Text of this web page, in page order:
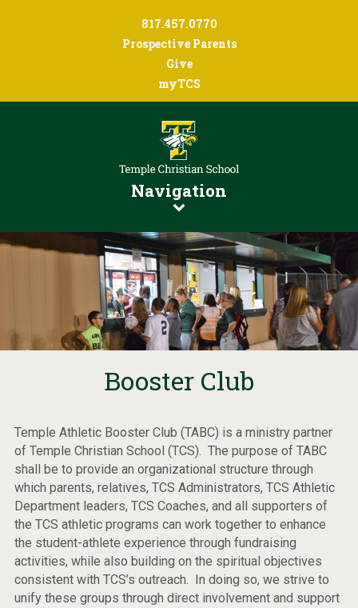
817.457.0770
Prospective Parents
Give
myTCS
Navigation
Booster Club
Temple Athletic Booster Club (TABC) is a ministry partner
of Temple Christian School (TCS). The purpose of TABC
shall be to provide an organizational structure through
which parents, relatives, TCS Administrators, TCS Athletic
Department leaders, TCS Coaches, and all supporters of
the TCS athletic programs can work together to enhance
the student-athlete experience through fundraising
activities, while also building on the spiritual objectives
consistent with TCS’s outreach. In doing so, we strive to
unify these groups through direct involvement and support